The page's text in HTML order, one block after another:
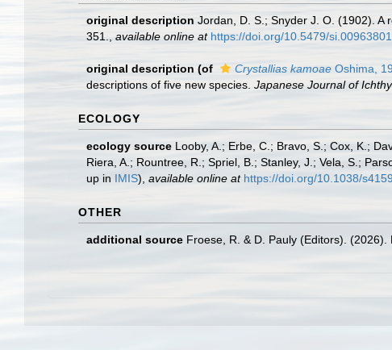
original description Jordan, D. S.; Snyder J. O. (1902). A
351.
available online at https://doi.org/10.5479/
original description (of Crystallias kamoae Oshima,
descriptions of five new species. Japanese Journal of
ECOLOGY
ecology source Looby, A.; Erbe, C.; Bravo, S.; Cox, K.;
Riera, A.; Rountree, R.; Spriel, B.; Stanley, J.; Vela, S.;
up in IMIS), available online at https://doi.org/10.1038/
OTHER
additional source Froese, R. & D. Pauly (Editors).